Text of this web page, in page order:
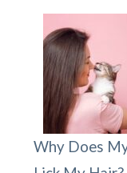
Why Does